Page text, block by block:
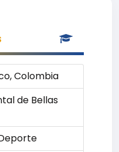
Colombia
de Bellas